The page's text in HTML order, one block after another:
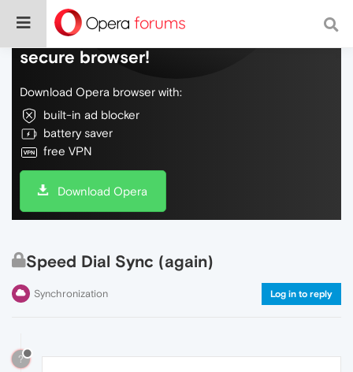
Do more on the web, with a fast and
secure browser!
Download Opera browser with:
built-in ad blocker
battery saver
free VPN
Download Opera
Speed Dial Sync (again)
Synchronization Log in to reply
?